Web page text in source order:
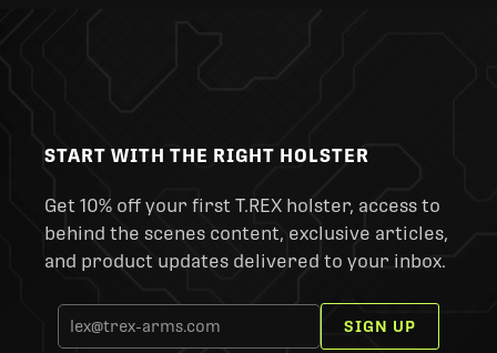
START WITH THE RIGHT HOLSTER
Get 10% off your first T.REX holster, access to
behind the scenes content, exclusive articles,
and product updates delivered to your inbox.
SIGN UP